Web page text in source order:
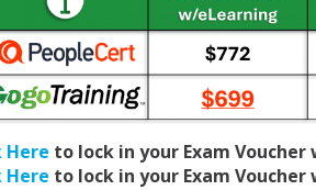
Here to lock in your Exam
Here to lock in your Exam